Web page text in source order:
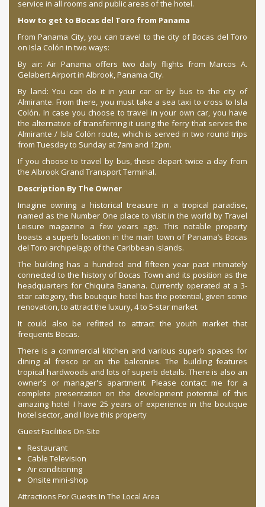
service in all rooms and public areas of the hotel.
How to get to Bocas del Toro from Panama
From Panama City, you can travel to the city of Bocas del Toro
on Isla Colón in two ways:
By air: Air Panama offers two daily flights from Marcos A.
Gelabert Airport in Albrook, Panama City.
By land: You can do it in your car or by bus to the city of
Almirante. From there, you must take a sea taxi to cross to Isla
Colón. In case you choose to travel in your own car, you have
the alternative of transferring it using the ferry that serves the
Almirante / Isla Colón route, which is served in two round trips
from Tuesday to Sunday at 7am and 12pm.
If you choose to travel by bus, these depart twice a day from
the Albrook Grand Transport Terminal.
Description By The Owner
Imagine owning a historical treasure in a tropical paradise,
named as the Number One place to visit in the world by Travel
Leisure magazine a few years ago. This notable property
boasts a superb location in the main town of Panama’s Bocas
del Toro archipelago of the Caribbean islands.
The building has a hundred and fifteen year past intimately
connected to the history of Bocas Town and its position as the
headquarters for Chiquita Banana. Currently operated at a 3-
star category, this boutique hotel has the potential, given some
renovation, to attract the luxury, 4 to 5-star market.
It could also be refitted to attract the youth market that
frequents Bocas.
There is a commercial kitchen and various superb spaces for
dining al fresco or on the balconies. The building features
tropical hardwoods and lots of superb details. There is also an
owner's or manager's apartment. Please contact me for a
complete presentation on the development potential of this
amazing hotel I have 25 years of experience in the boutique
hotel sector, and I love this property
Guest Facilities On-Site
Restaurant
Cable Television
Air conditioning
Onsite mini-shop
Attractions For Guests In The Local Area